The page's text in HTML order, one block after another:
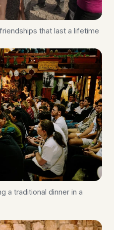
that last a lifetime
a traditional dinner in a